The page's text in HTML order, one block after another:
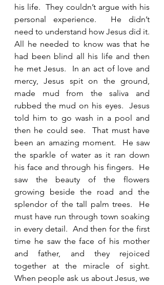
his life.  They couldn’t argue with his
personal experience.  He didn’t
need to understand how Jesus did it.
All he needed to know was that he
had been blind all his life and then
he met Jesus.  In an act of love and
mercy, Jesus spit on the ground,
made mud from the saliva and
rubbed the mud on his eyes.  Jesus
told him to go wash in a pool and
then he could see.  That must have
been an amazing moment.  He saw
the sparkle of water as it ran down
his face and through his fingers.  He
saw the beauty of the flowers
growing beside the road and the
splendor of the tall palm trees.  He
must have run through town soaking
in every detail.  And then for the first
time he saw the face of his mother
and father, and they rejoiced
together at the miracle of sight.
When people ask us about Jesus, we